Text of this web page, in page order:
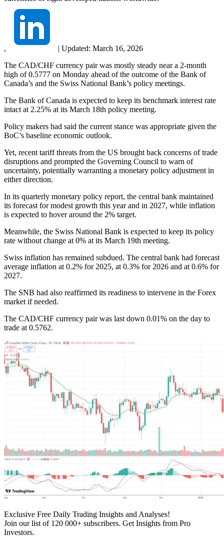
, | Updated: March 16, 2026
The CAD/CHF currency pair was mostly steady near a 2-month
high of 0.5777 on Monday ahead of the outcome of the Bank of
Canada’s and the Swiss National Bank’s policy meetings.
The Bank of Canada is expected to keep its benchmark interest rate
intact at 2.25% at its March 18th policy meeting.
Policy makers had said the current stance was appropriate given the
BoC’s baseline economic outlook.
Yet, recent tariff threats from the US brought back concerns of trade
disruptions and prompted the Governing Council to warn of
uncertainty, potentially warranting a monetary policy adjustment in
either direction.
In its quarterly monetary policy report, the central bank maintained
its forecast for modest growth this year and in 2027, while inflation
is expected to hover around the 2% target.
Meanwhile, the Swiss National Bank is expected to keep its policy
rate without change at 0% at its March 19th meeting.
Swiss inflation has remained subdued. The central bank had forecast
average inflation at 0.2% for 2025, at 0.3% for 2026 and at 0.6% for
2027.
The SNB had also reaffirmed its readiness to intervene in the Forex
market if needed.
The CAD/CHF currency pair was last down 0.01% on the day to
trade at 0.5762.
Exclusive Free Daily Trading Insights and Analyses!
Join our list of 120 000+ subscribers. Get Insights from Pro
Investors.